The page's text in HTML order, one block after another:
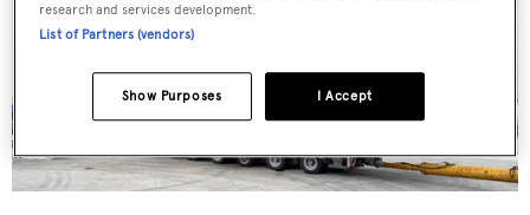
research and services development.
List of Partners (vendors)
I Accept
Show Purposes